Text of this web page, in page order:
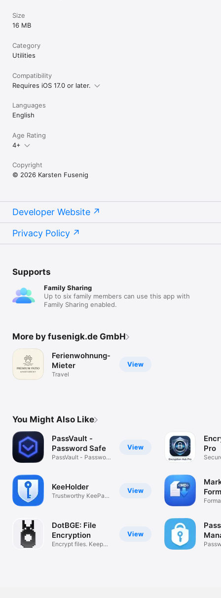
Size
16 MB
Category
Utilities
Compatibility
Requires iOS 17.0 or later.
Languages
English
Age Rating
4+
Copyright
© 2026 Karsten Fusenig
Developer Website
Privacy Policy
Supports
Family Sharing
Up to six family members can use this app with
Family Sharing enabled.
More by fusenigk.de GmbH
View
Ferienwohnung-
Mieter
Travel
You Might Also Like
View
PassVault -
Password Safe
PassVault - Password
View
KeeHolder
Trustworthy KeePass
View
DotBGE: File
Encryption
Encrypt files. Keep
Pro